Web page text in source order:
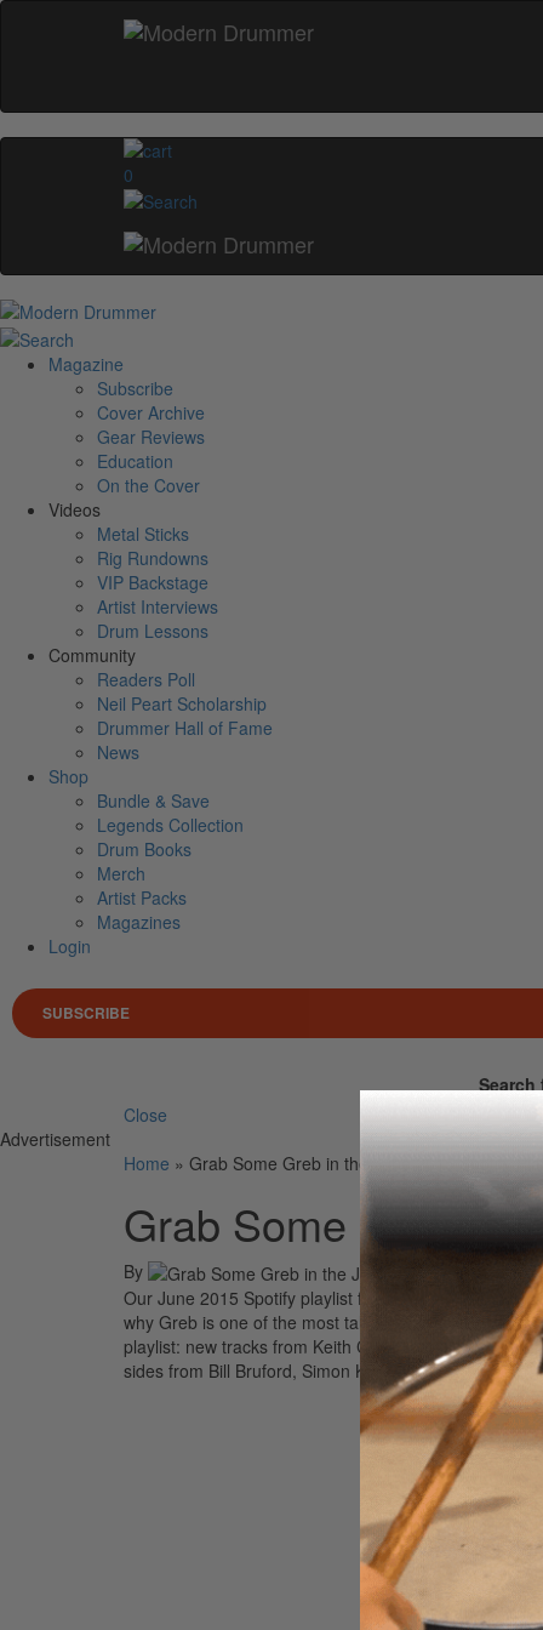
0
Magazine
Subscribe
Cover Archive
Gear Reviews
Education
On the Cover
Videos
Metal Sticks
Rig Rundowns
VIP Backstage
Artist Interviews
Drum Lessons
Community
Readers Poll
Neil Peart Scholarship
Drummer Hall of Fame
News
Shop
Bundle & Save
Legends Collection
Drum Books
Merch
Artist Packs
Magazines
Login
SUBSCRIBE
Search
Close
Advertisement
Home » Grab Some Greb in the June 2015 Spotify
Grab Some Greb in
By
Our June 2015 Spotify playlist features ten tunes
why Greb is one of the most talked-about performing
playlist: new tracks from Keith Carlock with Toto,
sides from Bill Bruford, Simon Kirke and Bad